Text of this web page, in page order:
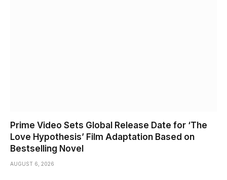
Prime Video Sets Global Release Date for ‘The
Love Hypothesis’ Film Adaptation Based on
Bestselling Novel
AUGUST 6, 2026